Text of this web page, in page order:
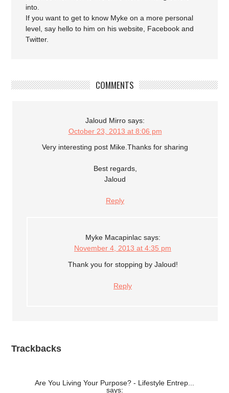
into.
If you want to get to know Myke on a more personal
level, say hello to him on his website, Facebook and
Twitter.
COMMENTS
Jaloud Mirro says:
October 23, 2013 at 8:06 pm
Very interesting post Mike.Thanks for sharing
Best regards,
Jaloud
Reply
Myke Macapinlac says:
November 4, 2013 at 4:35 pm
Thank you for stopping by Jaloud!
Reply
Trackbacks
Are You Living Your Purpose? - Lifestyle Entrep...
says: